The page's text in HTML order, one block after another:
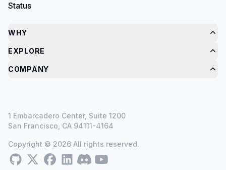
Status
WHY
EXPLORE
COMPANY
1 Embarcadero Center, Suite 1200
San Francisco, CA 94111-4164
Copyright © 2026 All rights reserved.